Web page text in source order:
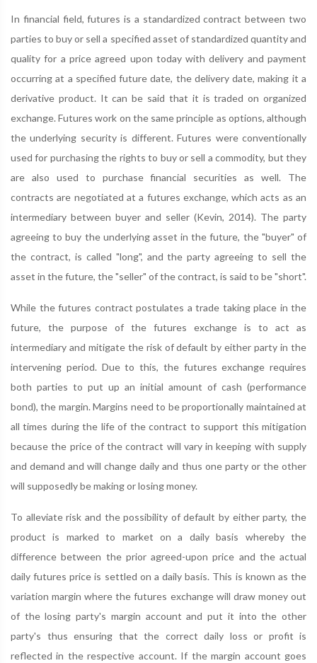
In financial field, futures is a standardized contract between two
parties to buy or sell a specified asset of standardized quantity and
quality for a price agreed upon today with delivery and payment
occurring at a specified future date, the delivery date, making it a
derivative product. It can be said that it is traded on organized
exchange. Futures work on the same principle as options, although
the underlying security is different. Futures were conventionally
used for purchasing the rights to buy or sell a commodity, but they
are also used to purchase financial securities as well. The
contracts are negotiated at a futures exchange, which acts as an
intermediary between buyer and seller (Kevin, 2014). The party
agreeing to buy the underlying asset in the future, the "buyer" of
the contract, is called "long", and the party agreeing to sell the
asset in the future, the "seller" of the contract, is said to be "short".
While the futures contract postulates a trade taking place in the
future, the purpose of the futures exchange is to act as
intermediary and mitigate the risk of default by either party in the
intervening period. Due to this, the futures exchange requires
both parties to put up an initial amount of cash (performance
bond), the margin. Margins need to be proportionally maintained at
all times during the life of the contract to support this mitigation
because the price of the contract will vary in keeping with supply
and demand and will change daily and thus one party or the other
will supposedly be making or losing money.
To alleviate risk and the possibility of default by either party, the
product is marked to market on a daily basis whereby the
difference between the prior agreed-upon price and the actual
daily futures price is settled on a daily basis. This is known as the
variation margin where the futures exchange will draw money out
of the losing party's margin account and put it into the other
party's thus ensuring that the correct daily loss or profit is
reflected in the respective account. If the margin account goes